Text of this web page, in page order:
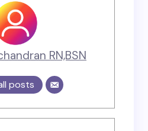
RN,BSN
posts